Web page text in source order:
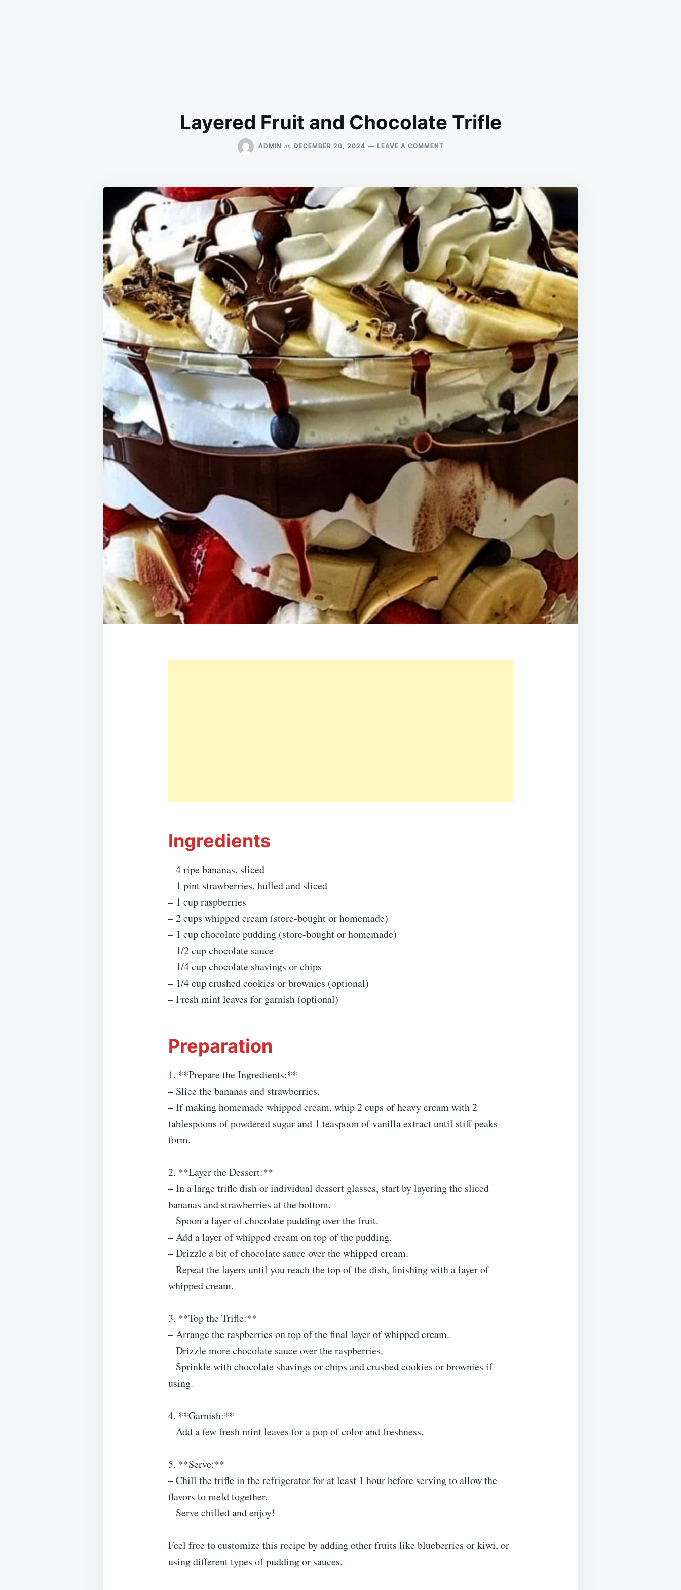
Layered Fruit and Chocolate Trifle
ADMIN on DECEMBER 20, 2024 LEAVE A COMMENTON
TRIFLE
Ingredients
– 4 ripe bananas, sliced
– 1 pint strawberries, hulled and sliced
– 1 cup raspberries
– 2 cups whipped cream (store-bought or homemade)
– 1 cup chocolate pudding (store-bought or homemade)
– 1/2 cup chocolate sauce
– 1/4 cup chocolate shavings or chips
– 1/4 cup crushed cookies or brownies (optional)
– Fresh mint leaves for garnish (optional)
Preparation
1. **Prepare the Ingredients:**
– Slice the bananas and strawberries.
– If making homemade whipped cream, whip 2 cups of heavy cream with 2
tablespoons of powdered sugar and 1 teaspoon of vanilla extract until stiff peaks
form.
2. **Layer the Dessert:**
– In a large trifle dish or individual dessert glasses, start by layering the sliced
bananas and strawberries at the bottom.
– Spoon a layer of chocolate pudding over the fruit.
– Add a layer of whipped cream on top of the pudding.
– Drizzle a bit of chocolate sauce over the whipped cream.
– Repeat the layers until you reach the top of the dish, finishing with a layer of
whipped cream.
3. **Top the Trifle:**
– Arrange the raspberries on top of the final layer of whipped cream.
– Drizzle more chocolate sauce over the raspberries.
– Sprinkle with chocolate shavings or chips and crushed cookies or brownies if
using.
4. **Garnish:**
– Add a few fresh mint leaves for a pop of color and freshness.
5. **Serve:**
– Chill the trifle in the refrigerator for at least 1 hour before serving to allow the
flavors to meld together.
– Serve chilled and enjoy!
Feel free to customize this recipe by adding other fruits like blueberries or kiwi, or
using different types of pudding or sauces.